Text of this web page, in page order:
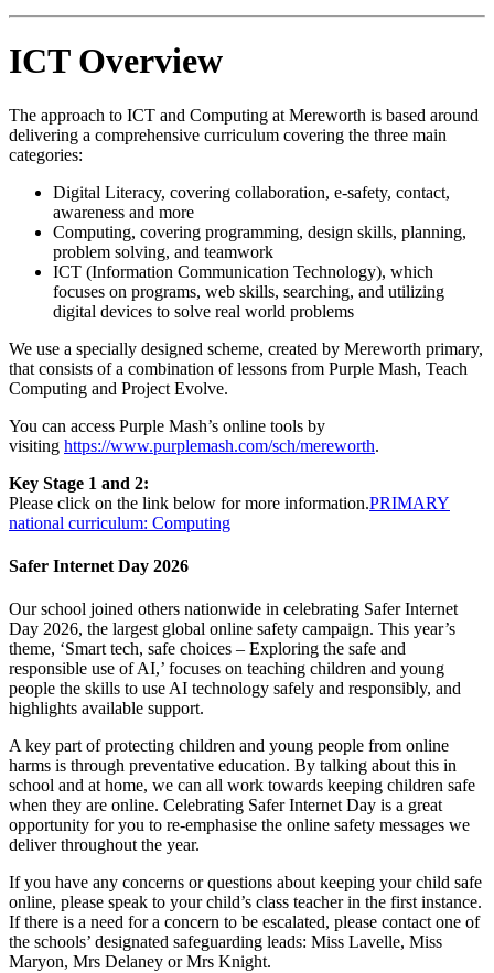
ICT Overview
The approach to ICT and Computing at Mereworth is based around
delivering a comprehensive curriculum covering the three main
categories:
Digital Literacy, covering collaboration, e-safety, contact,
awareness and more
Computing, covering programming, design skills, planning,
problem solving, and teamwork
ICT (Information Communication Technology), which
focuses on programs, web skills, searching, and utilizing
digital devices to solve real world problems
We use a specially designed scheme, created by Mereworth primary,
that consists of a combination of lessons from Purple Mash, Teach
Computing and Project Evolve.
You can access Purple Mash’s online tools by
visiting https://www.purplemash.com/sch/mereworth.
Key Stage 1 and 2:
Please click on the link below for more information.PRIMARY
national curriculum: Computing
Safer Internet Day 2026
Our school joined others nationwide in celebrating Safer Internet
Day 2026, the largest global online safety campaign. This year’s
theme, ‘Smart tech, safe choices – Exploring the safe and
responsible use of AI,’ focuses on teaching children and young
people the skills to use AI technology safely and responsibly, and
highlights available support.
A key part of protecting children and young people from online
harms is through preventative education. By talking about this in
school and at home, we can all work towards keeping children safe
when they are online. Celebrating Safer Internet Day is a great
opportunity for you to re-emphasise the online safety messages we
deliver throughout the year.
If you have any concerns or questions about keeping your child safe
online, please speak to your child’s class teacher in the first instance.
If there is a need for a concern to be escalated, please contact one of
the schools’ designated safeguarding leads: Miss Lavelle, Miss
Maryon, Mrs Delaney or Mrs Knight.